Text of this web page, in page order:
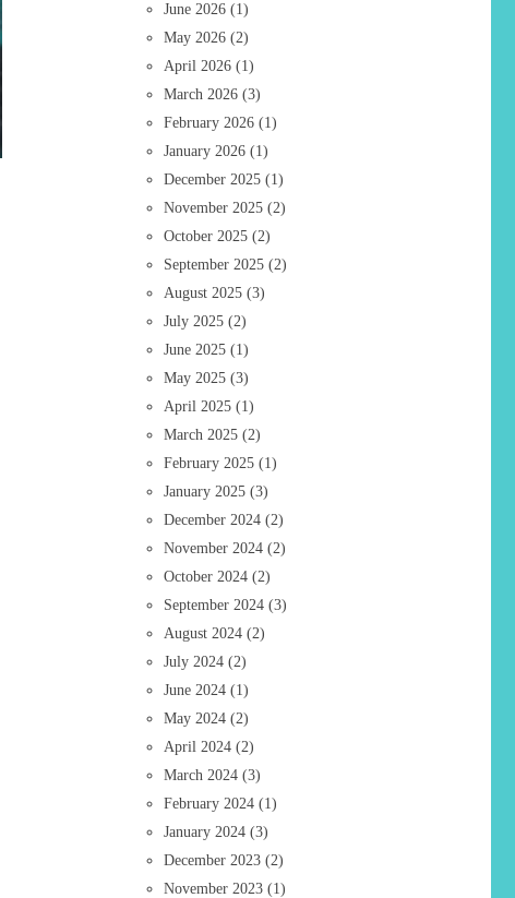
June 2026(1)
May 2026(2)
April 2026(1)
March 2026(3)
February 2026(1)
January 2026(1)
December 2025(1)
November 2025(2)
October 2025(2)
September 2025(2)
August 2025(3)
July 2025(2)
June 2025(1)
May 2025(3)
April 2025(1)
March 2025(2)
February 2025(1)
January 2025(3)
December 2024(2)
November 2024(2)
October 2024(2)
September 2024(3)
August 2024(2)
July 2024(2)
June 2024(1)
May 2024(2)
April 2024(2)
March 2024(3)
February 2024(1)
January 2024(3)
December 2023(2)
November 2023(1)